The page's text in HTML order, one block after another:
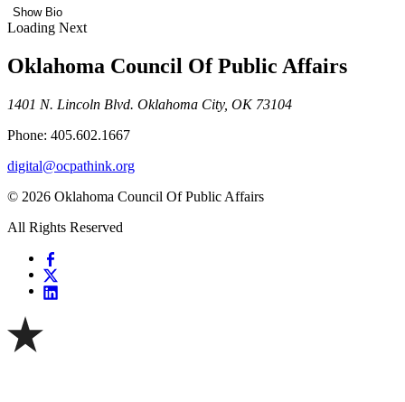
Show Bio
Loading Next
Oklahoma Council Of Public Affairs
1401 N. Lincoln Blvd. Oklahoma City, OK 73104
Phone: 405.602.1667
digital@ocpathink.org
© 2026 Oklahoma Council Of Public Affairs
All Rights Reserved